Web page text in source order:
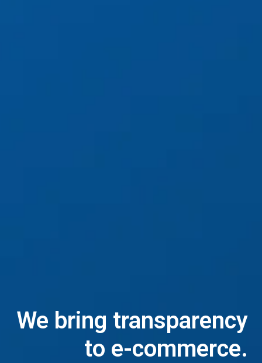
We bring transparency
to e-commerce.